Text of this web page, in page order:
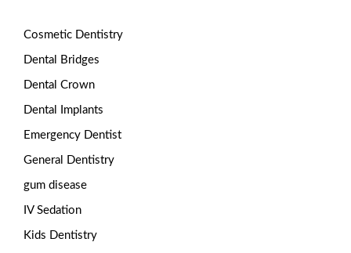
Cosmetic Dentistry
Dental Bridges
Dental Crown
Dental Implants
Emergency Dentist
General Dentistry
gum disease
IV Sedation
Kids Dentistry